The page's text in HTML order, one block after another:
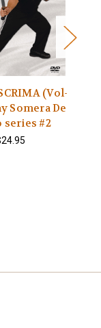
(Vol-
Somera De
series #2